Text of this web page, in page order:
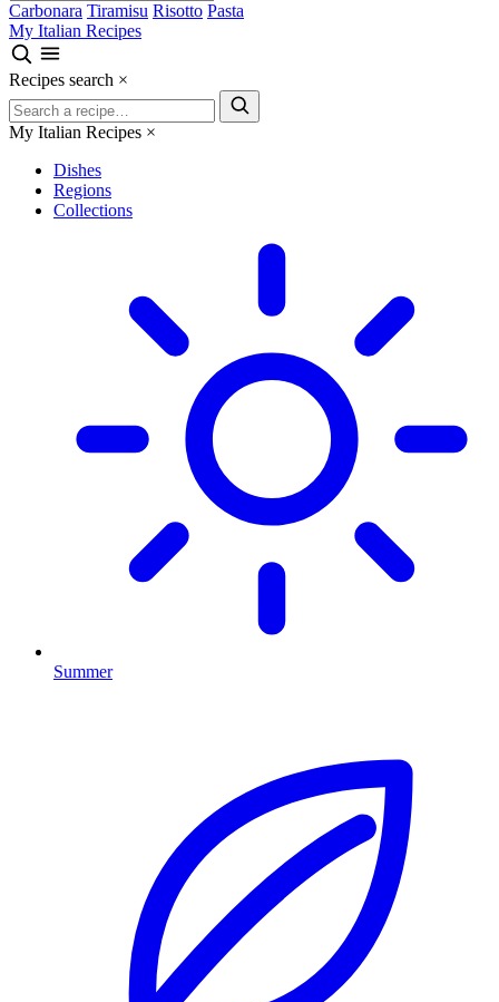
Carbonara Tiramisu Risotto Pasta
My Italian Recipes
Recipes search ×
My Italian Recipes ×
Dishes
Regions
Collections
Summer